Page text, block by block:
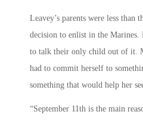
Leavey’s parents were less than
decision to enlist in the
to talk their only child out of it.
had to commit herself to
something that would help her
“September 11th is the main